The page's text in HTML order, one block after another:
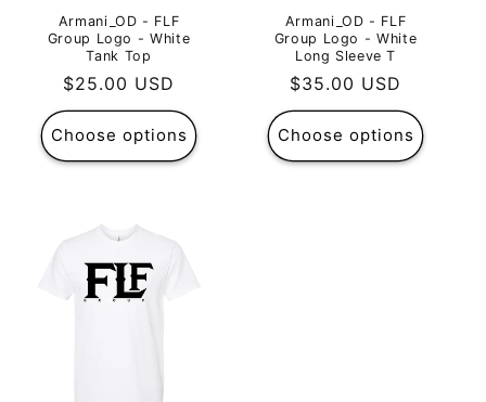
Armani_OD - FLF
Group Logo - White
Tank Top
Regular
price
$25.00 USD
Choose options
Armani_OD - FLF
Group Logo - White
Long Sleeve T
Regular
price
$35.00 USD
Choose options